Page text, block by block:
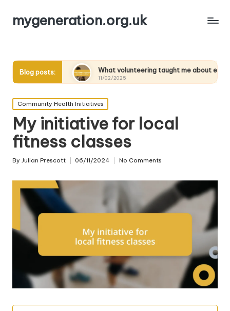
mygeneration.org.uk
Blog posts:What volunteering taught me about empathy
11/02/2025
Posted
in
Community Health Initiatives
My initiative for local
fitness classes
Posted
By Julian Prescott 06/11/2024 No Comments